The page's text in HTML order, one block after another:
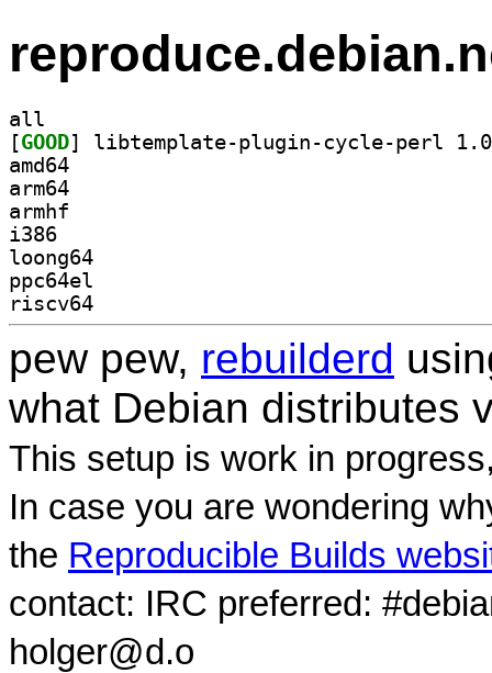
all
[GOOD
amd64
arm64
armhf
i386
loong64
ppc64el
riscv64
pew pew, rebuilderd
what Debian distributes
This setup is work in
In case you are wondering
the Reproducible Builds
contact: IRC preferred:
holger@d.o